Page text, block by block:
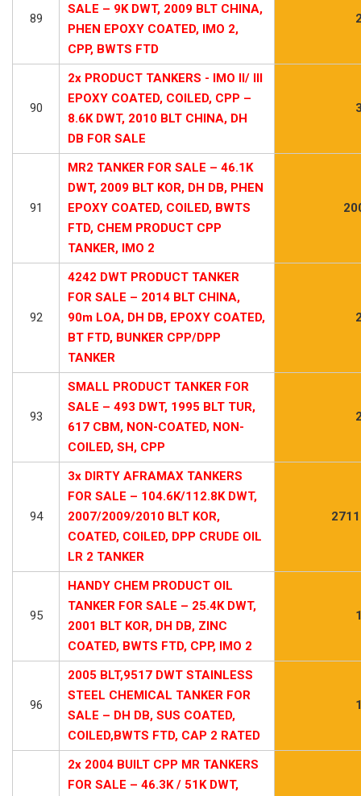
89
SALE – 9K DWT, 2009 BLT CHINA,
PHEN EPOXY COATED, IMO 2,
CPP, BWTS FTD
90
2x PRODUCT TANKERS - IMO II/ III
EPOXY COATED, COILED, CPP –
8.6K DWT, 2010 BLT CHINA, DH
DB FOR SALE
91
MR2 TANKER FOR SALE – 46.1K
DWT, 2009 BLT KOR, DH DB, PHEN
EPOXY COATED, COILED, BWTS
FTD, CHEM PRODUCT CPP
TANKER, IMO 2
92
4242 DWT PRODUCT TANKER
FOR SALE – 2014 BLT CHINA,
90m LOA, DH DB, EPOXY COATED,
BT FTD, BUNKER CPP/DPP
TANKER
93
SMALL PRODUCT TANKER FOR
SALE – 493 DWT, 1995 BLT TUR,
617 CBM, NON-COATED, NON-
COILED, SH, CPP
94
3x DIRTY AFRAMAX TANKERS
FOR SALE – 104.6K/112.8K DWT,
2007/2009/2010 BLT KOR,
COATED, COILED, DPP CRUDE OIL
LR 2 TANKER
95
HANDY CHEM PRODUCT OIL
TANKER FOR SALE – 25.4K DWT,
2001 BLT KOR, DH DB, ZINC
COATED, BWTS FTD, CPP, IMO 2
96
2005 BLT,9517 DWT STAINLESS
STEEL CHEMICAL TANKER FOR
SALE – DH DB, SUS COATED,
COILED,BWTS FTD, CAP 2 RATED
2x 2004 BUILT CPP MR TANKERS
FOR SALE – 46.3K / 51K DWT,